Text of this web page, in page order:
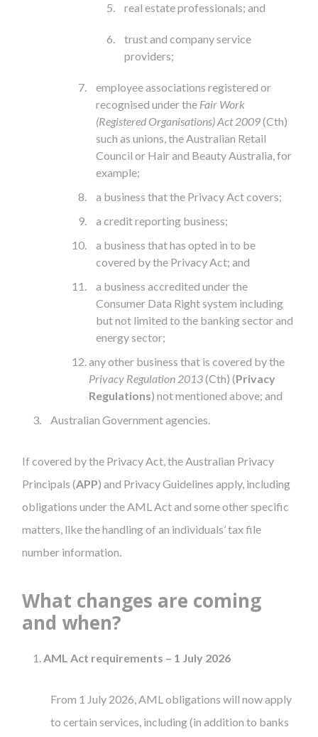
real estate professionals; and
trust and company service
providers;
employee associations registered or
recognised under the Fair Work
(Registered Organisations) Act 2009(Cth)
such as unions, the Australian Retail
Council or Hair and Beauty Australia, for
example;
a business that the Privacy Act covers;
a credit reporting business;
a business that has opted in to be
covered by the Privacy Act; and
a business accredited under the
Consumer Data Right system including
but not limited to the banking sector and
energy sector;
any other business that is covered by the
Privacy Regulation 2013(Cth) (Privacy
Regulations) not mentioned above; and
Australian Government agencies.
If covered by the Privacy Act, the Australian Privacy
Principals (APP) and Privacy Guidelines apply, including
obligations under the AML Act and some other specific
matters, like the handling of an individuals’ tax file
number information.
What changes are coming
and when?
AML Act requirements – 1 July 2026
From 1 July 2026, AML obligations will now apply
to certain services, including (in addition to banks